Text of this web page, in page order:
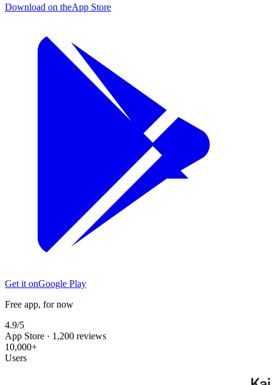
Download on theApp Store
Get it onGoogle Play
Free app, for now
4.9/5
App Store · 1,200 reviews
10,000+
Users